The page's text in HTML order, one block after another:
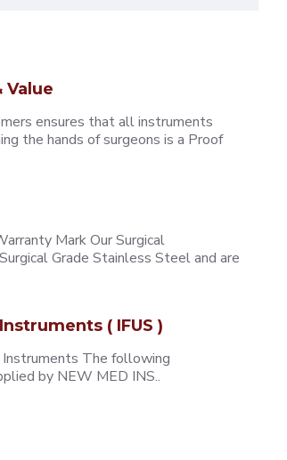
ensures that all instruments
the hands of surgeons is a Proof
Mark Our Surgical
Grade Stainless Steel and are
( IFUS )
Instruments The following
by NEW MED INS..